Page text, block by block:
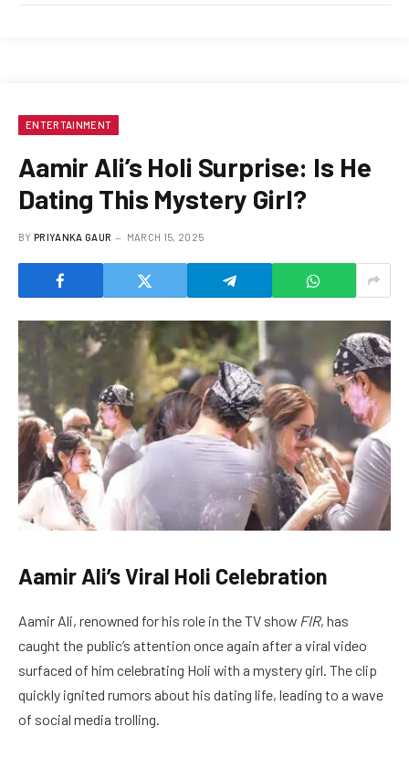
ENTERTAINMENT
Aamir Ali’s Holi Surprise: Is He
Dating This Mystery Girl?
BY PRIYANKA GAUR MARCH 15, 2025
Aamir Ali’s Viral Holi Celebration
Aamir Ali, renowned for his role in the TV show FIR, has
caught the public’s attention once again after a viral video
surfaced of him celebrating Holi with a mystery girl. The clip
quickly ignited rumors about his dating life, leading to a wave
of social media trolling.